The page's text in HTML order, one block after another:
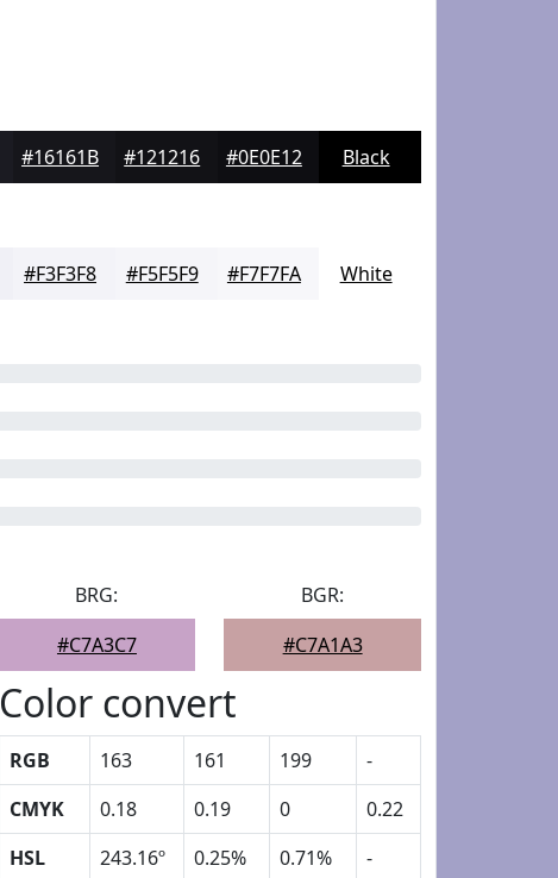
#16161B #121216 #0E0E12 Black
#F3F3F8 #F5F5F9 #F7F7FA White
BRG:
#C7A3C7
BGR:
#C7A1A3
Color convert
RGB 163 161 199
-
CMYK
0.18 0.19 0
0.22
HSL
243.16º 0.25% 0.71%
-